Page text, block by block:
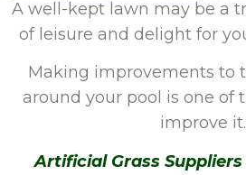
A well-kept lawn may be a
of leisure and delight for
Making improvements to
around your pool is one of
improve it.
Artificial Grass